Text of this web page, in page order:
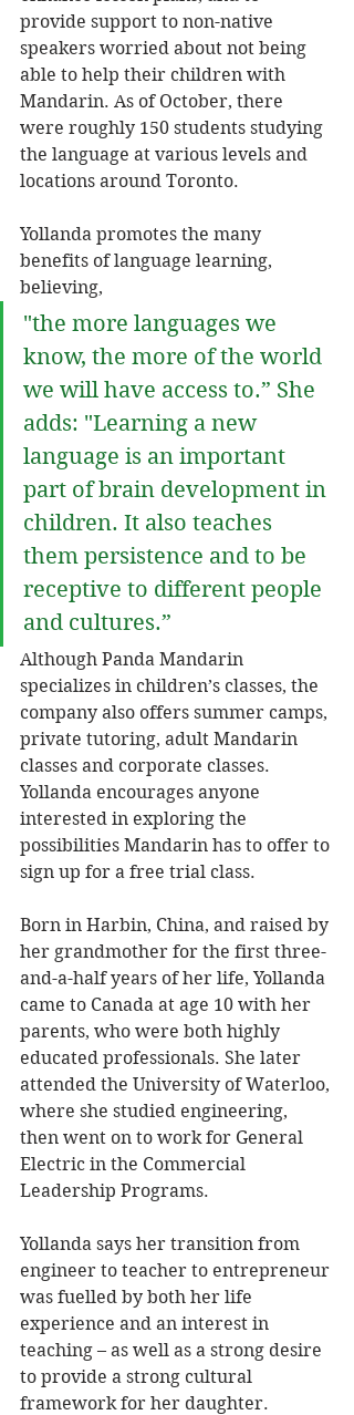
provide support to non-native
speakers worried about not being
able to help their children with
Mandarin. As of October, there
were roughly 150 students studying
the language at various levels and
locations around Toronto.
Yollanda promotes the many
benefits of language learning,
believing,
"the more languages we
know, the more of the world
we will have access to.” She
adds: "Learning a new
language is an important
part of brain development in
children. It also teaches
them persistence and to be
receptive to different people
and cultures.”
Although Panda Mandarin
specializes in children’s classes, the
company also offers summer camps,
private tutoring, adult Mandarin
classes and corporate classes.
Yollanda encourages anyone
interested in exploring the
possibilities Mandarin has to offer to
sign up for a free trial class.
Born in Harbin, China, and raised by
her grandmother for the first three-
and-a-half years of her life, Yollanda
came to Canada at age 10 with her
parents, who were both highly
educated professionals. She later
attended the University of Waterloo,
where she studied engineering,
then went on to work for General
Electric in the Commercial
Leadership Programs.
Yollanda says her transition from
engineer to teacher to entrepreneur
was fuelled by both her life
experience and an interest in
teaching – as well as a strong desire
to provide a strong cultural
framework for her daughter.